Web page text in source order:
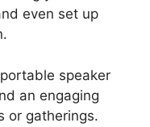
even set up
speaker
an engaging
or gatherings.